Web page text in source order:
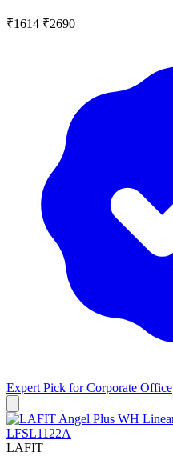
₹1614 ₹2690
Expert Pick forCorporate Office
LAFIT